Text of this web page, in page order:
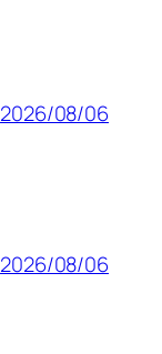
2026/08/06
2026/08/06